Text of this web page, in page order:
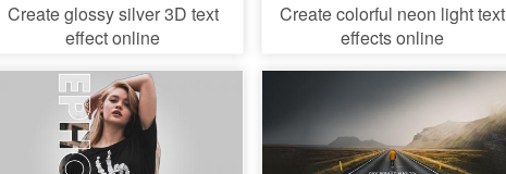
Create glossy silver 3D text
effect online
Create colorful neon light text
effects online